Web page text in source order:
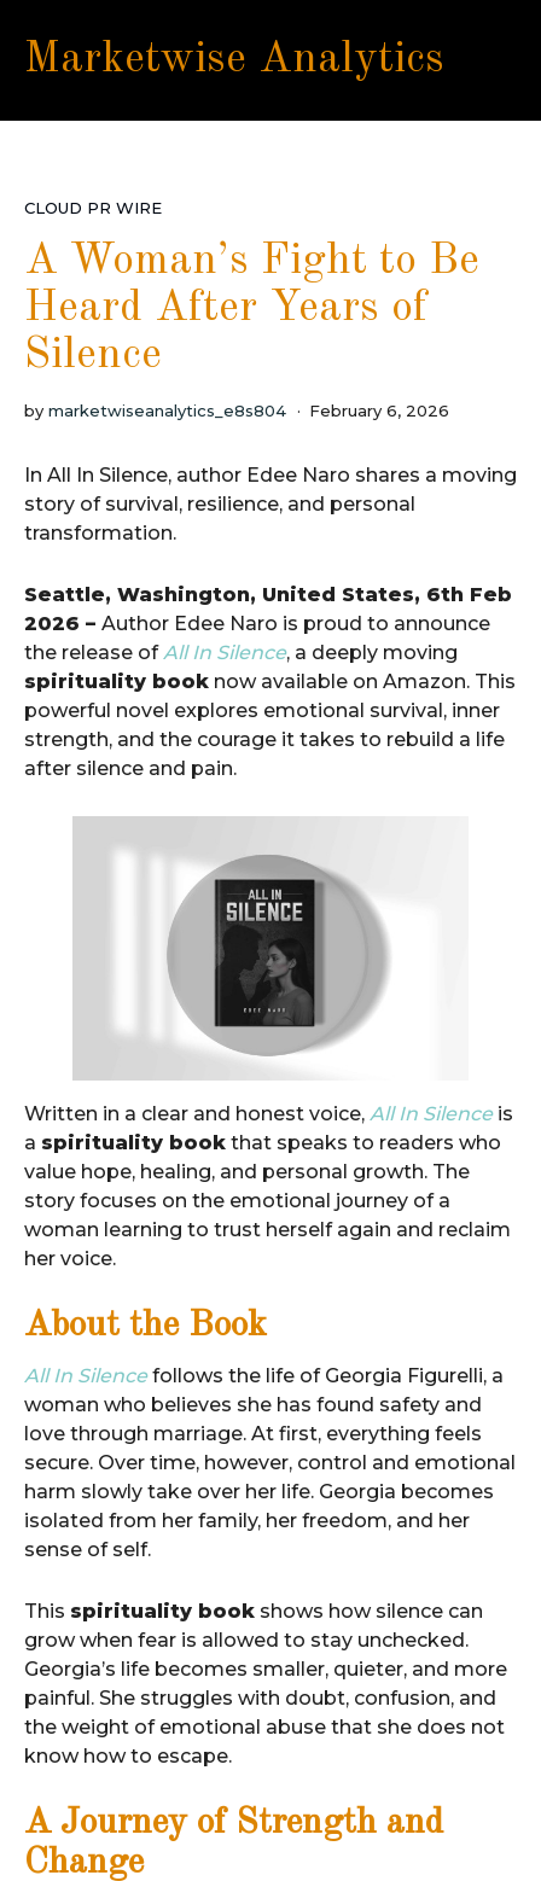
Marketwise Analytics
CLOUD PR WIRE
A Woman’s Fight to Be
Heard After Years of
Silence
by marketwiseanalytics_e8s804 February 6, 2026
In All In Silence, author Edee Naro shares a moving
story of survival, resilience, and personal
transformation.
Seattle, Washington, United States, 6th Feb
2026 – Author Edee Naro is proud to announce
the release ofAll In Silence, a deeply moving
spirituality book now available on Amazon. This
powerful novel explores emotional survival, inner
strength, and the courage it takes to rebuild a life
after silence and pain.
Written in a clear and honest voice, All In Silenceis
a spirituality book that speaks to readers who
value hope, healing, and personal growth. The
story focuses on the emotional journey of a
woman learning to trust herself again and reclaim
her voice.
About the Book
All In Silence follows the life of Georgia Figurelli, a
woman who believes she has found safety and
love through marriage. At first, everything feels
secure. Over time, however, control and emotional
harm slowly take over her life. Georgia becomes
isolated from her family, her freedom, and her
sense of self.
This spirituality book shows how silence can
grow when fear is allowed to stay unchecked.
Georgia’s life becomes smaller, quieter, and more
painful. She struggles with doubt, confusion, and
the weight of emotional abuse that she does not
know how to escape.
A Journey of Strength and
Change